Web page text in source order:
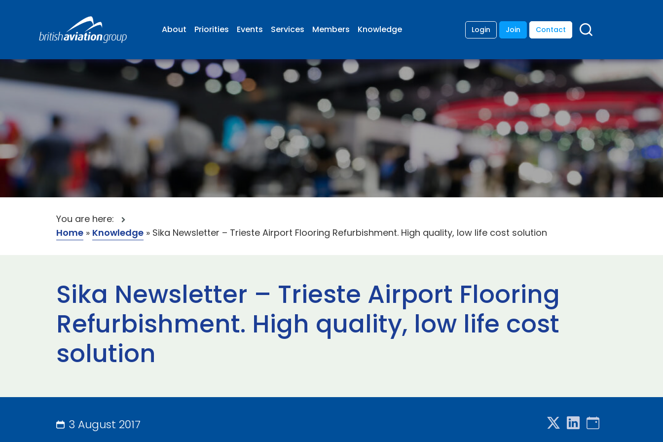
About Priorities Events Services Members Knowledge Login Join Contact
You are here:
Home » Knowledge » Sika Newsletter – Trieste Airport Flooring Refurbishment. High quality, low life cost solution
Sika Newsletter – Trieste Airport Flooring
Refurbishment. High quality, low life cost
solution
3 August 2017